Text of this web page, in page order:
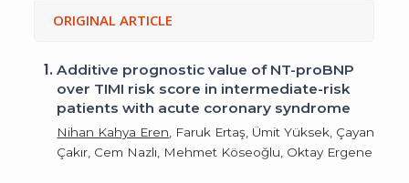
ORIGINAL ARTICLE
1.Additive prognostic value of NT-proBNP
over TIMI risk score in intermediate-risk
patients with acute coronary syndrome
Nihan Kahya Eren , Faruk Ertaş, Ümit Yüksek, Çayan
Çakır, Cem Nazlı, Mehmet Köseoğlu, Oktay Ergene